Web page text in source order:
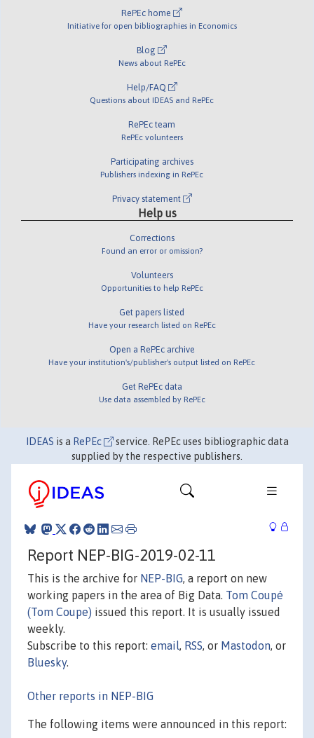
RePEc home
Initiative for open bibliographies in Economics
Blog
News about RePEc
Help/FAQ
Questions about IDEAS and RePEc
RePEc team
RePEc volunteers
Participating archives
Publishers indexing in RePEc
Privacy statement
Help us
Corrections
Found an error or omission?
Volunteers
Opportunities to help RePEc
Get papers listed
Have your research listed on RePEc
Open a RePEc archive
Have your institution's/publisher's output listed on RePEc
Get RePEc data
Use data assembled by RePEc
IDEAS is a RePEc
service. RePEc uses bibliographic data
supplied by the respective publishers.
Report NEP-BIG-2019-02-11
This is the archive for NEP-BIG, a report on new
working papers in the area of Big Data. Tom Coupé
(Tom Coupe) issued this report. It is usually issued
weekly.
Subscribe to this report: email, RSS, or Mastodon, or
Bluesky.
Other reports in NEP-BIG
The following items were announced in this report: